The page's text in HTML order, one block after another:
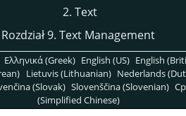
2. Text
Rozdział 9. Text Management
Ελληνικά (Greek) English (US) English
Lietuvis (Lithuanian) Nederlands
(Slovak) Slovenščina (Slovenian)
(Simplified Chinese)